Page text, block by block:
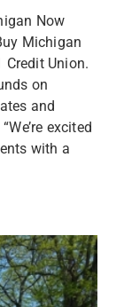
Now
Michigan
Credit Union.
on
and
excited
with a